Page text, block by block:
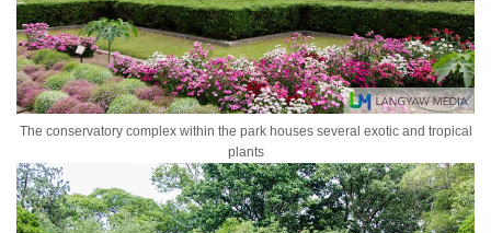
The conservatory complex within the park houses several exotic and tropical
plants